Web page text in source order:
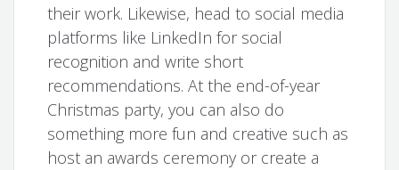
their work. Likewise, head to social media
platforms like LinkedIn for social
recognition and write short
recommendations. At the end-of-year
Christmas party, you can also do
something more fun and creative such as
host an awards ceremony or create a